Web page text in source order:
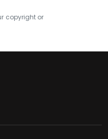
copyright or